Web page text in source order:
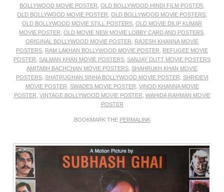
BOLLYWOOD MOVIE POSTER OLD BOLLYWOOD HINDI FILM POSTER
OLD BOLLYWOOD MOVIE POSTER OLD BOLLYWOOD MOVIE POSTERS
OLD BOLLYWOOD MOVIE STILL POSTERS OLD MOVIE DILIP KUMAR
MOVIE POSTER OLD MOVIE NEW MOVIE LOBBY CARD AND POSTERS
ORIGINAL BOLLYWOOD MOVIE POSTER
RAJESH KHANNA MOVIE
POSTERS RAM LAKHAN BOLLYWOOD MOVIE POSTER
REFUGEE MOVIE
POSTER SALMAN KHAN MOVIE POSTERS SANJAY DUTT MOVIE POSTERS
AMITABH BACHCHAN MOVIE POSTERS SHAHRUKH KHAN MOVIE
POSTERS, SHATRUGHAN SINHA BOLLYWOOD MOVIE POSTER SHRIDEVI
MOVIE POSTER SWADES MOVIE POSTER VINOD KHANNA MOVIE
POSTER VINTAGE BOLLYWOOD MOVIE POSTER WAHIDA RAHMAN MOVIE
POSTER
BOOKMARK THE PERMALINK